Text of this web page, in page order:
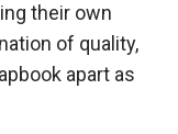
their own
of quality,
apart as